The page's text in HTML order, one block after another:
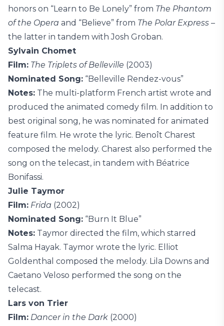
honors on “Learn to Be Lonely” from The Phantom
of the Opera and “Believe” from The Polar Express –
the latter in tandem with Josh Groban.
Sylvain Chomet
Film: The Triplets of Belleville (2003)
Nominated Song: “Belleville Rendez-vous”
Notes: The multi-platform French artist wrote and
produced the animated comedy film. In addition to
best original song, he was nominated for animated
feature film. He wrote the lyric. Benoît Charest
composed the melody. Charest also performed the
song on the telecast, in tandem with Béatrice
Bonifassi.
Julie Taymor
Film: Frida (2002)
Nominated Song: “Burn It Blue”
Notes: Taymor directed the film, which starred
Salma Hayak. Taymor wrote the lyric. Elliot
Goldenthal composed the melody. Lila Downs and
Caetano Veloso performed the song on the
telecast.
Lars von Trier
Film: Dancer in the Dark (2000)